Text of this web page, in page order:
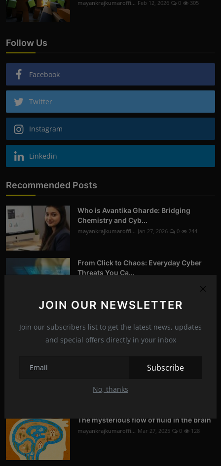
JOIN OUR NEWSLETTER
Join our subscribers list to get the latest news, updates
and special offers directly in your inbox
Subscribe
No, thanks
mayankrajkumaroffi... Feb 12, 2026 0 305
Follow Us
Facebook
Twitter
Instagram
Linkedin
Recommended Posts
Who is Avantika Gharde: Bridging
Chemistry and Cyb...
mayankrajkumaroffi... Jan 27, 2026 0 244
From Click to Chaos: Everyday Cyber
Threats You Ca...
Deleted D...
mayankrajkumaroffi... Mar 29, 2025
Mobile Phone Hacking in Nagpur | Is it
mayankrajkumaroffi...
The mysterious flow of fluid in the brain
mayankrajkumaroffi... Mar 27, 2025 0 128